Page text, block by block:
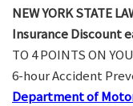
NEW YORK STATE
Insurance Discount
TO 4 POINTS ON
6-hour Accident
Department of